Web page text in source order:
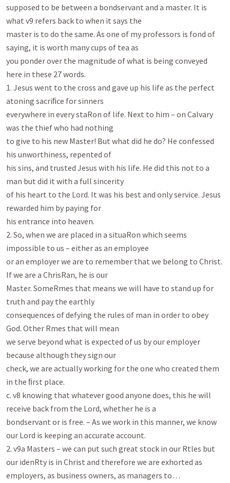
supposed to be between a bondservant and a master. It is
what v9 refers back to when it says the
master is to do the same. As one of my professors is fond of
saying, it is worth many cups of tea as
you ponder over the magnitude of what is being conveyed
here in these 27 words.
1. Jesus went to the cross and gave up his life as the perfect
atoning sacriﬁce for sinners
everywhere in every staRon of life. Next to him – on Calvary
was the thief who had nothing
to give to his new Master! But what did he do? He confessed
his unworthiness, repented of
his sins, and trusted Jesus with his life. He did this not to a
man but did it with a full sincerity
of his heart to the Lord. It was his best and only service. Jesus
rewarded him by paying for
his entrance into heaven.
2. So, when we are placed in a situaRon which seems
impossible to us – either as an employee
or an employer we are to remember that we belong to Christ.
If we are a ChrisRan, he is our
Master. SomeRmes that means we will have to stand up for
truth and pay the earthly
consequences of defying the rules of man in order to obey
God. Other Rmes that will mean
we serve beyond what is expected of us by our employer
because although they sign our
check, we are actually working for the one who created them
in the ﬁrst place.
c. v8 knowing that whatever good anyone does, this he will
receive back from the Lord, whether he is a
bondservant or is free. – As we work in this manner, we know
our Lord is keeping an accurate account.
2. v9a Masters – we can put such great stock in our Rtles but
our idenRty is in Christ and therefore we are exhorted as
employers, as business owners, as managers to…